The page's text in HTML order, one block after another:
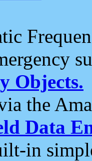
Objects.
the
Data
in